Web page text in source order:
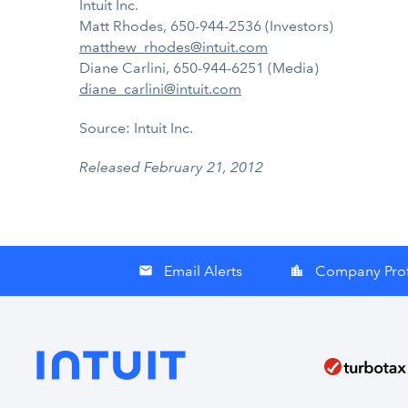
Intuit Inc.
Matt Rhodes, 650-944-2536 (Investors)
matthew_rhodes@intuit.com
Diane Carlini, 650-944-6251 (Media)
diane_carlini@intuit.com
Source: Intuit Inc.
Released February 21, 2012
email Email Alerts location_city Company